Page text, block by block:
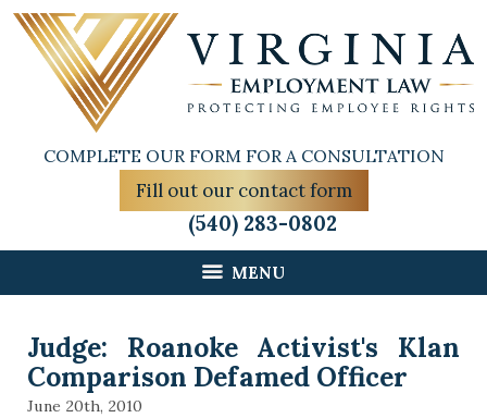
COMPLETE OUR FORM FOR A CONSULTATION
Fill out our contact form
(540) 283-0802
MENU
Judge: Roanoke Activist's Klan
Comparison Defamed Officer
June 20th, 2010